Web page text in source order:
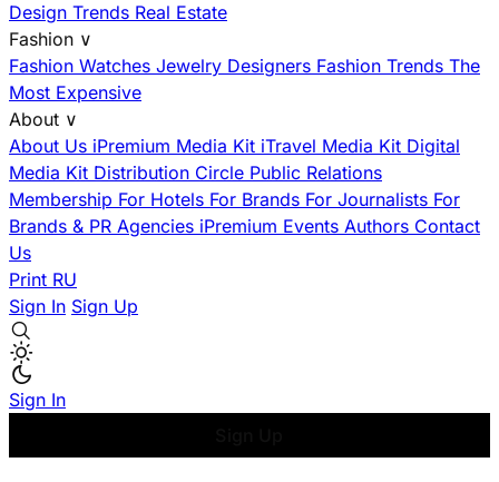
Design Trends Real Estate
Fashion ∨
Fashion Watches Jewelry Designers Fashion Trends The
Most Expensive
About ∨
About Us iPremium Media Kit iTravel Media Kit Digital
Media Kit Distribution Circle Public Relations
Membership For Hotels For Brands For Journalists For
Brands & PR Agencies iPremium Events Authors Contact
Us
Print RU
Sign In Sign Up
Sign In